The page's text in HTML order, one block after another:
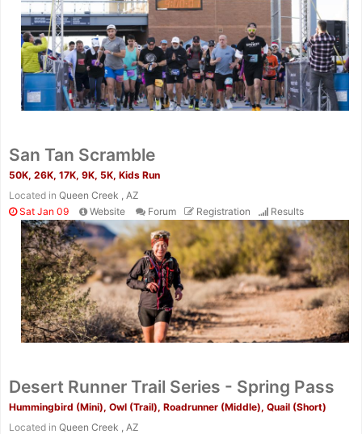
San Tan Scramble
50K, 26K, 17K, 9K, 5K, Kids Run
Located in Queen Creek , AZ
Sat Jan 09
Website Forum Registration Results
Desert Runner Trail Series - Spring Pass
Hummingbird (Mini), Owl (Trail), Roadrunner (Middle), Quail (Short)
Located in Queen Creek , AZ